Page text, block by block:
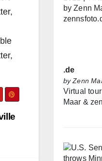
.de
byZenn
Virtual
Maar &